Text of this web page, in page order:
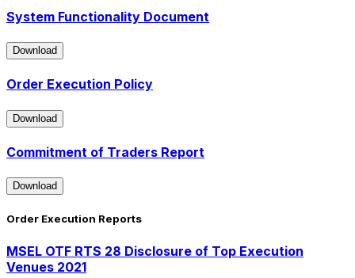
System Functionality Document
Download
Order Execution Policy
Download
Commitment of Traders Report
Download
Order Execution Reports
MSEL OTF RTS 28 Disclosure of Top Execution
Venues 2021